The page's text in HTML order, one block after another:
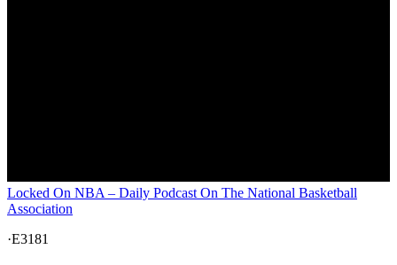
Locked On NBA – Daily Podcast On The National Basketball
Association
·E3181